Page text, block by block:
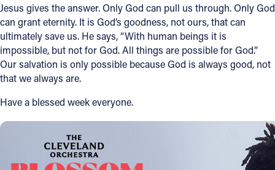
Jesus gives the answer. Only God can pull us through. Only God
can grant eternity. It is God’s goodness, not ours, that can
ultimately save us. He says, “With human beings it is
impossible, but not for God. All things are possible for God.”
Our salvation is only possible because God is always good, not
that we always are.
Have a blessed week everyone.